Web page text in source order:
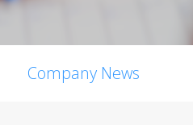
Company News